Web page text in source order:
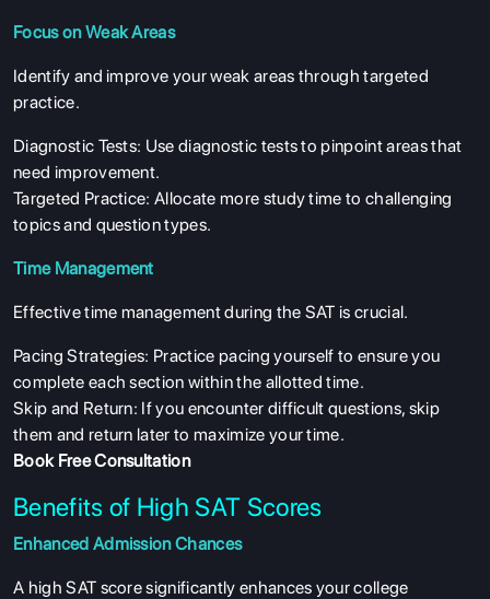
Focus on Weak Areas
Identify and improve your weak areas through targeted
practice.
Diagnostic Tests: Use diagnostic tests to pinpoint areas that
need improvement.
Targeted Practice: Allocate more study time to challenging
topics and question types.
Time Management
Effective time management during the SAT is crucial.
Pacing Strategies: Practice pacing yourself to ensure you
complete each section within the allotted time.
Skip and Return: If you encounter difficult questions, skip
them and return later to maximize your time.
Book Free Consultation
Benefits of High SAT Scores
Enhanced Admission Chances
A high SAT score significantly enhances your college